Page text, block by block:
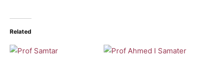
Related